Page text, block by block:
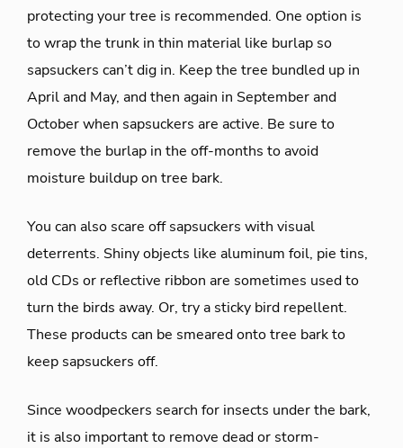
protecting your tree is recommended. One option is
to wrap the trunk in thin material like burlap so
sapsuckers can’t dig in. Keep the tree bundled up in
April and May, and then again in September and
October when sapsuckers are active. Be sure to
remove the burlap in the off-months to avoid
moisture buildup on tree bark.
You can also scare off sapsuckers with visual
deterrents. Shiny objects like aluminum foil, pie tins,
old CDs or reflective ribbon are sometimes used to
turn the birds away. Or, try a sticky bird repellent.
These products can be smeared onto tree bark to
keep sapsuckers off.
Since woodpeckers search for insects under the bark,
it is also important to remove dead or storm-